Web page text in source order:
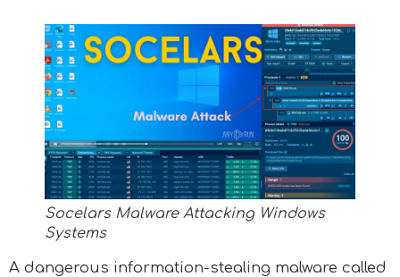
Socelars Malware Attacking Windows
Systems
A dangerous information-stealing malware called